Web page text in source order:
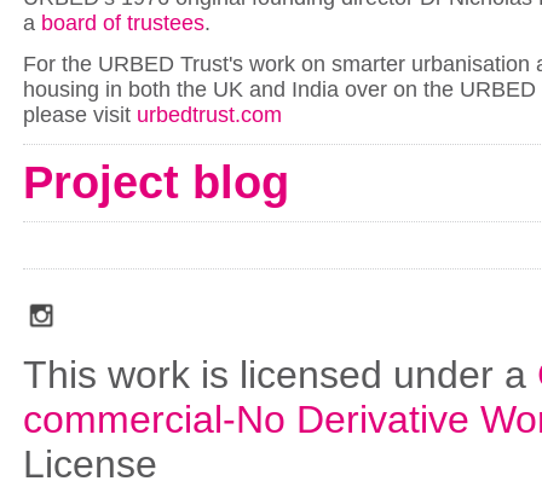
a board of trustees.
For the URBED Trust's work on smarter urbanisation
housing in both the UK and India over on the
please visit urbedtrust.com
Project blog
This work is licensed under a
commercial-No Derivative
License